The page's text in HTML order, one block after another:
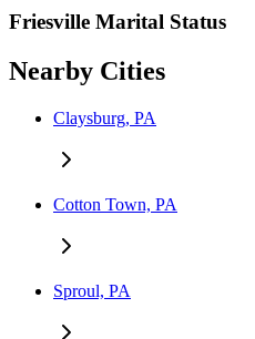
Friesville Marital Status
Nearby Cities
Claysburg, PA
Cotton Town, PA
Sproul, PA